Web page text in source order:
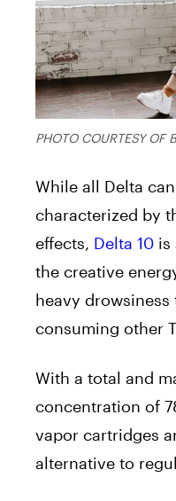
PHOTO COURTESY OF
While all Delta
characterized by
effects, Delta 10 is
the creative
heavy
consuming other
With a total and
concentration of
vapor cartridges
alternative to